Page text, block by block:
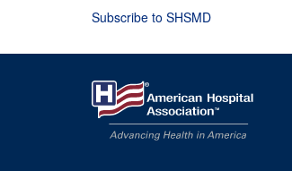
Subscribe to SHSMD